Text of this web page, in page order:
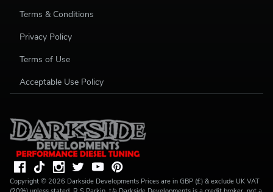
Terms & Conditions
Privacy Policy
Terms of Use
Acceptable Use Policy
Copyright © 2026 Darkside Developments Prices are in GBP (£) & exclude UK VAT